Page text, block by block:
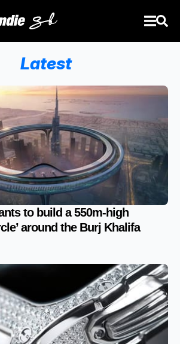
Latest
to build a 550m-high
around the Burj Khalifa